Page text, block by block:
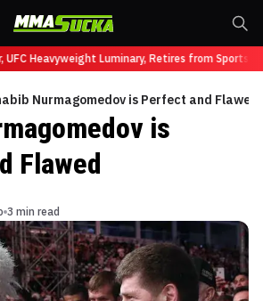
Heavyweight Luminary, Retires from Sports
Nurmagomedov is Perfect and Flawed
is
Flawed
3 min read